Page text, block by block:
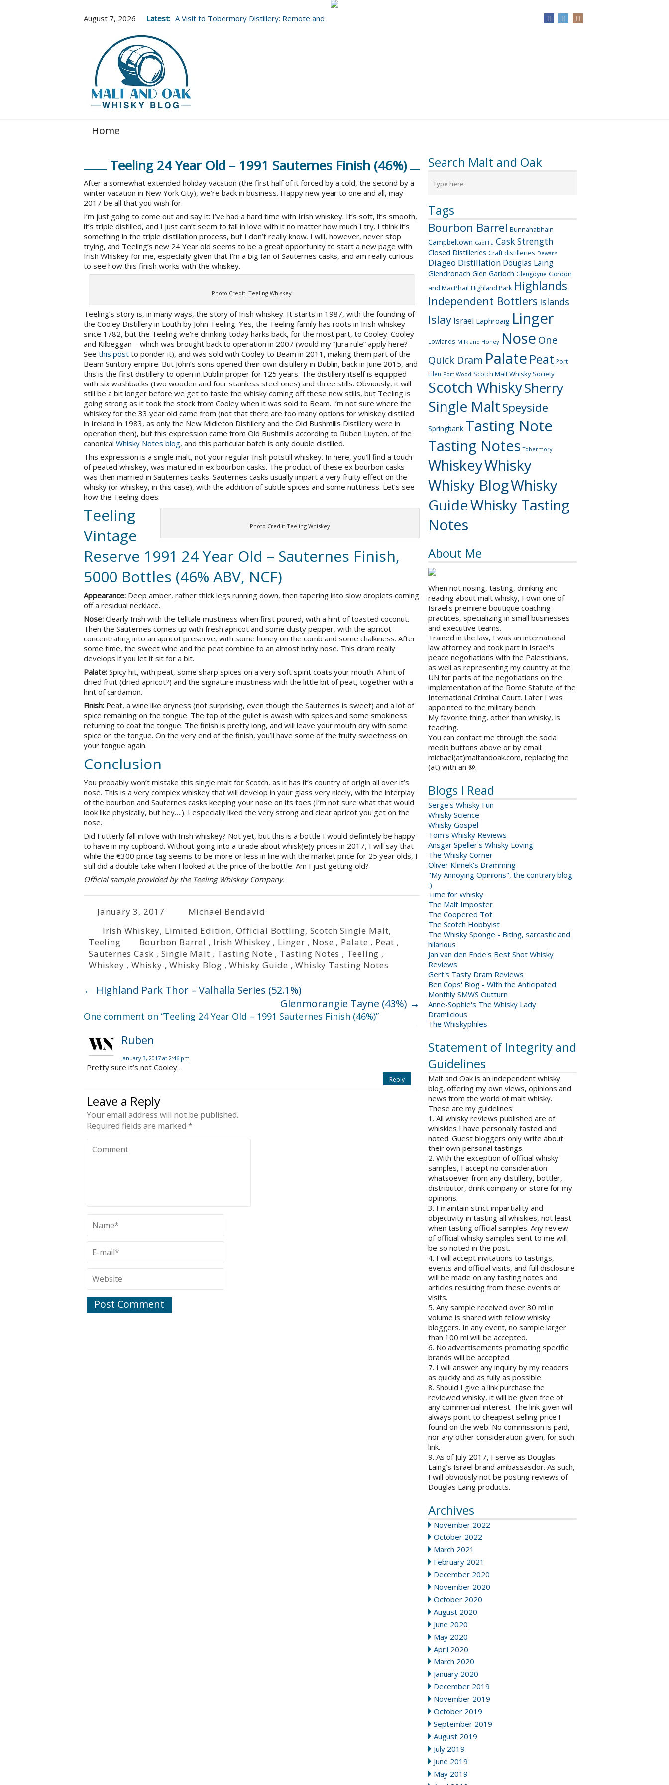
August 7, 2026 Latest: A Visit to Tobermory Distillery: Remote and
Home
Search Malt and Oak
Tags
Bourbon Barrel Bunnahabhain
Campbeltown Caol Ila Cask Strength
Closed Distilleries Craft distilleries Dewar's
Diageo Distillation Douglas Laing
Glendronach Glen Garioch Glengoyne Gordon
and MacPhail Highland Park Highlands
Independent Bottlers Islands
Islay Israel Laphroaig Linger
Lowlands Milk and Honey Nose One
Quick Dram Palate Peat Port
Ellen Port Wood Scotch Malt Whisky Society
Scotch WhiskySherry
Single MaltSpeyside
Springbank Tasting Note
Tasting Notes Tobermory
WhiskeyWhisky
Whisky BlogWhisky
GuideWhisky Tasting
Notes
About Me
When not nosing, tasting, drinking and
reading about malt whisky, I own one of
Israel's premiere boutique coaching
practices, specializing in small businesses
and executive teams.
Trained in the law, I was an international
law attorney and took part in Israel's
peace negotiations with the Palestinians,
as well as representing my country at the
UN for parts of the negotiations on the
implementation of the Rome Statute of the
International Criminal Court. Later I was
appointed to the military bench.
My favorite thing, other than whisky, is
teaching.
You can contact me through the social
media buttons above or by email:
michael(at)maltandoak.com, replacing the
(at) with an @.
Blogs I Read
Serge's Whisky Fun
Whisky Science
Whisky Gospel
Tom's Whisky Reviews
Ansgar Speller's Whisky Loving
The Whisky Corner
Oliver Klimek's Dramming
"My Annoying Opinions", the contrary blog
:)
Time for Whisky
The Malt Imposter
The Coopered Tot
The Scotch Hobbyist
The Whisky Sponge - Biting, sarcastic and
hilarious
Jan van den Ende's Best Shot Whisky
Reviews
Gert's Tasty Dram Reviews
Ben Cops' Blog - With the Anticipated
Monthly SMWS Outturn
Anne-Sophie's The Whisky Lady
Dramlicious
The Whiskyphiles
Statement of Integrity and
Guidelines
Malt and Oak is an independent whisky
blog, offering my own views, opinions and
news from the world of malt whisky.
These are my guidelines:
1. All whisky reviews published are of
whiskies I have personally tasted and
noted. Guest bloggers only write about
their own personal tastings.
2. With the exception of official whisky
samples, I accept no consideration
whatsoever from any distillery, bottler,
distributor, drink company or store for my
opinions.
3. I maintain strict impartiality and
objectivity in tasting all whiskies, not least
when tasting official samples. Any review
of official whisky samples sent to me will
be so noted in the post.
4. I will accept invitations to tastings,
events and official visits, and full disclosure
will be made on any tasting notes and
articles resulting from these events or
visits.
5. Any sample received over 30 ml in
volume is shared with fellow whisky
bloggers. In any event, no sample larger
than 100 ml will be accepted.
6. No advertisements promoting specific
brands will be accepted.
7. I will answer any inquiry by my readers
as quickly and as fully as possible.
8. Should I give a link purchase the
reviewed whisky, it will be given free of
any commercial interest. The link given will
always point to cheapest selling price I
found on the web. No commission is paid,
nor any other consideration given, for such
link.
9. As of July 2017, I serve as Douglas
Laing’s Israel brand ambassasdor. As such,
I will obviously not be posting reviews of
Douglas Laing products.
Archives
November 2022
October 2022
March 2021
February 2021
December 2020
November 2020
October 2020
August 2020
June 2020
May 2020
April 2020
March 2020
January 2020
December 2019
November 2019
October 2019
September 2019
August 2019
July 2019
June 2019
May 2019
Teeling 24 Year Old – 1991 Sauternes Finish (46%)
After a somewhat extended holiday vacation (the first half of it forced by a cold, the second by a
winter vacation in New York City), we’re back in business. Happy new year to one and all, may
2017 be all that you wish for.
I’m just going to come out and say it: I’ve had a hard time with Irish whiskey. It’s soft, it’s smooth,
it’s triple distilled, and I just can’t seem to fall in love with it no matter how much I try. I think it’s
something in the triple distillation process, but I don’t really know. I will, however, never stop
trying, and Teeling’s new 24 Year old seems to be a great opportunity to start a new page with
Irish Whiskey for me, especially given that I’m a big fan of Sauternes casks, and am really curious
to see how this finish works with the whiskey.
Photo Credit: Teeling Whiskey
Teeling’s story is, in many ways, the story of Irish whiskey. It starts in 1987, with the founding of
the Cooley Distillery in Louth by John Teeling. Yes, the Teeling family has roots in Irish whiskey
since 1782, but the Teeling we’re drinking today harks back, for the most part, to Cooley. Cooley
and Kilbeggan – which was brought back to operation in 2007 (would my “Jura rule” apply here?
See this post to ponder it), and was sold with Cooley to Beam in 2011, making them part of the
Beam Suntory empire. But John’s sons opened their own distillery in Dublin, back in June 2015, and
this is the first distillery to open in Dublin proper for 125 years. The distillery itself is equipped
with six washbacks (two wooden and four stainless steel ones) and three stills. Obviously, it will
still be a bit longer before we get to taste the whisky coming off these new stills, but Teeling is
going strong as it took the stock from Cooley when it was sold to Beam. I’m not sure where the
whiskey for the 33 year old came from (not that there are too many options for whiskey distilled
in Ireland in 1983, as only the New Midleton Distillery and the Old Bushmills Distillery were in
operation then), but this expression came from Old Bushmills according to Ruben Luyten, of the
canonical Whisky Notes blog, and this particular batch is only double distilled.
This expression is a single malt, not your regular Irish potstill whiskey. In here, you’ll find a touch
of peated whiskey, was matured in ex bourbon casks. The product of these ex bourbon casks
was then married in Sauternes casks. Sauternes casks usually impart a very fruity effect on the
whisky (or whiskey, in this case), with the addition of subtle spices and some nuttiness. Let’s see
how the Teeling does:
Photo Credit: Teeling Whiskey
Teeling
Vintage
Reserve 1991 24 Year Old – Sauternes Finish,
5000 Bottles (46% ABV, NCF)
Appearance: Deep amber, rather thick legs running down, then tapering into slow droplets coming
off a residual necklace.
Nose: Clearly Irish with the telltale mustiness when first poured, with a hint of toasted coconut.
Then the Sauternes comes up with fresh apricot and some dusty pepper, with the apricot
concentrating into an apricot preserve, with some honey on the comb and some chalkiness. After
some time, the sweet wine and the peat combine to an almost briny nose. This dram really
develops if you let it sit for a bit.
Palate: Spicy hit, with peat, some sharp spices on a very soft spirit coats your mouth. A hint of
dried fruit (dried apricot?) and the signature mustiness with the little bit of peat, together with a
hint of cardamon.
Finish: Peat, a wine like dryness (not surprising, even though the Sauternes is sweet) and a lot of
spice remaining on the tongue. The top of the gullet is awash with spices and some smokiness
returning to coat the tongue. The finish is pretty long, and will leave your mouth dry with some
spice on the tongue. On the very end of the finish, you’ll have some of the fruity sweetness on
your tongue again.
Conclusion
You probably won’t mistake this single malt for Scotch, as it has it’s country of origin all over it’s
nose. This is a very complex whiskey that will develop in your glass very nicely, with the interplay
of the bourbon and Sauternes casks keeping your nose on its toes (I’m not sure what that would
look like physically, but hey….). I especially liked the very strong and clear apricot you get on the
nose.
Did I utterly fall in love with Irish whiskey? Not yet, but this is a bottle I would definitely be happy
to have in my cupboard. Without going into a tirade about whisk(e)y prices in 2017, I will say that
while the €300 price tag seems to be more or less in line with the market price for 25 year olds, I
still did a double take when I looked at the price of the bottle. Am I just getting old?
Official sample provided by the Teeling Whiskey Company.
January 3, 2017
Michael Bendavid
Irish Whiskey, Limited Edition,Official Bottling, Scotch Single Malt,
Teeling
Bourbon Barrel , Irish Whiskey , Linger , Nose , Palate , Peat ,
Sauternes Cask , Single Malt , Tasting Note , Tasting Notes , Teeling ,
Whiskey ,Whisky ,Whisky Blog ,Whisky Guide ,Whisky Tasting Notes
← Highland Park Thor – Valhalla Series (52.1%)
Glenmorangie Tayne (43%) →
One comment on “Teeling 24 Year Old – 1991 Sauternes Finish (46%)”
Ruben
January 3, 2017 at 2:46 pm
Pretty sure it’s not Cooley…
Reply
Leave a Reply
Your email address will not be published.
Required fields are marked *